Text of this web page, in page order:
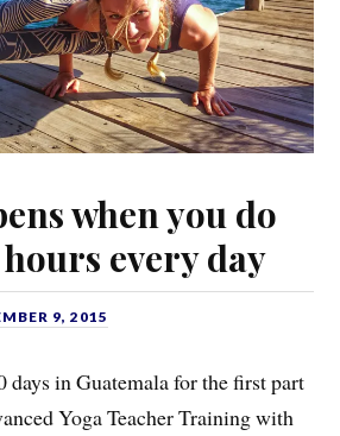
when you do
every day
9, 2015
days in Guatemala for the first part
Yoga Teacher Training with